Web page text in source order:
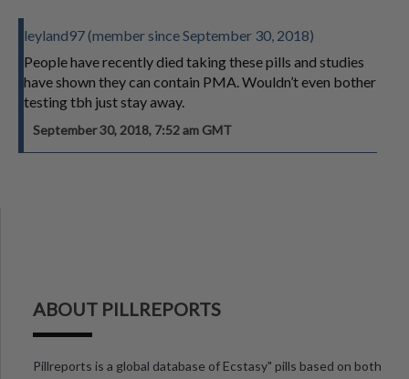
leyland97 (member since September 30, 2018)
People have recently died taking these pills and studies
have shown they can contain PMA. Wouldn’t even bother
testing tbh just stay away.
September 30, 2018, 7:52 am GMT
ABOUT PILLREPORTS
Pillreports is a global database of Ecstasy" pills based on both